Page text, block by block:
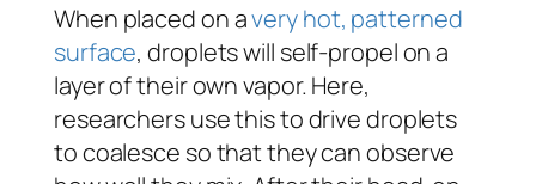
When placed on avery hot, patterned
surface, droplets will self-propel on a
layer of their own vapor. Here,
researchers use this to drive droplets
to coalesce so that they can observe